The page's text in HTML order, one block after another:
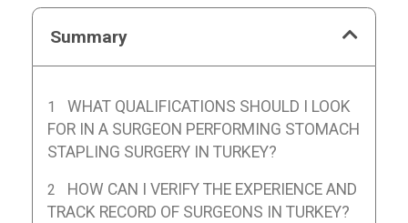
Summary
WHAT QUALIFICATIONS SHOULD I LOOK
FOR IN A SURGEON PERFORMING STOMACH
STAPLING SURGERY IN TURKEY?
HOW CAN I VERIFY THE EXPERIENCE AND
TRACK RECORD OF SURGEONS IN TURKEY?